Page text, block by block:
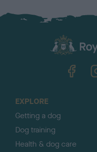
EXPLORE
Getting a dog
Dog training
Health & dog care